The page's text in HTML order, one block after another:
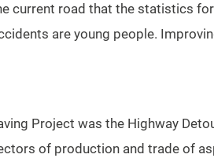
current road that the statistics
are young people.
Project was the Highway
of production and trade of